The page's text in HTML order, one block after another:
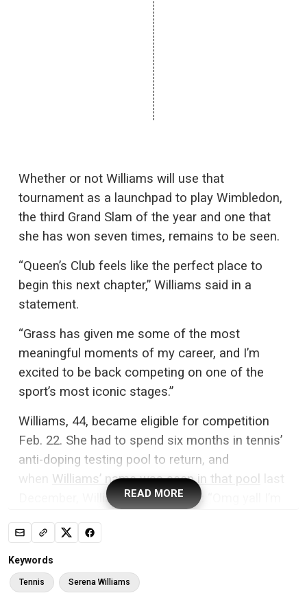
Whether or not Williams will use that
tournament as a launchpad to play Wimbledon,
the third Grand Slam of the year and one that
she has won seven times, remains to be seen.
“Queen’s Club feels like the perfect place to
begin this next chapter,” Williams said in a
statement.
“Grass has given me some of the most
meaningful moments of my career, and I’m
excited to be back competing on one of the
sport’s most iconic stages.”
Williams, 44, became eligible for competition
Feb. 22. She had to spend six months in tennis’
anti-doping testing pool to return, and
when Williams’ name was seen in that pool
last
December, Williams posted on X: “Omg yall I’m
But during an interview on the “Today” show in
January,
end speculation about her return
READ MORE
Keywords
Tennis Serena Williams